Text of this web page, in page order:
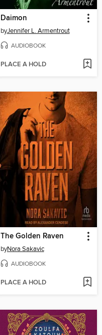
Daimon
byJennifer L. Armentrout
AUDIOBOOK
PLACE A HOLD
The Golden Raven
byNora Sakavic
AUDIOBOOK
PLACE A HOLD